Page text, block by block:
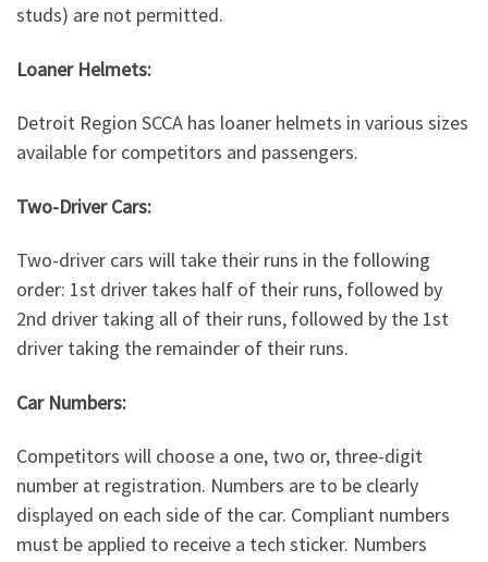
studs) are not permitted.
Loaner Helmets:
Detroit Region SCCA has loaner helmets in various sizes
available for competitors and passengers.
Two-Driver Cars:
Two-driver cars will take their runs in the following
order: 1st driver takes half of their runs, followed by
2nd driver taking all of their runs, followed by the 1st
driver taking the remainder of their runs.
Car Numbers:
Competitors will choose a one, two or, three-digit
number at registration. Numbers are to be clearly
displayed on each side of the car. Compliant numbers
must be applied to receive a tech sticker. Numbers